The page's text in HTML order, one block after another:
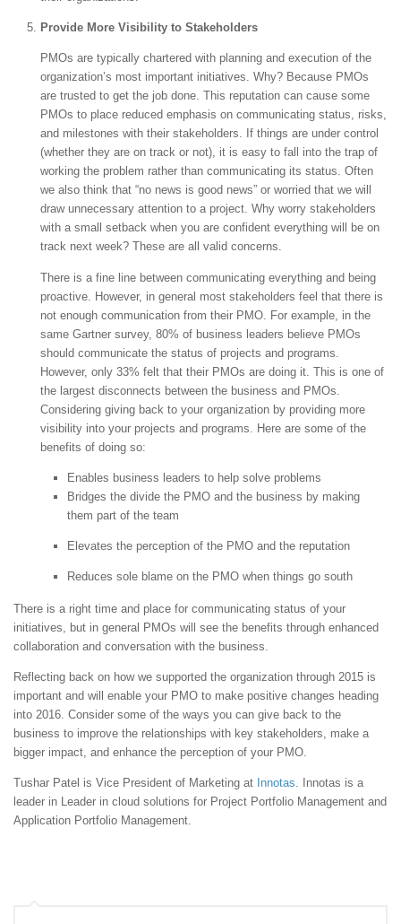
Provide More Visibility to Stakeholders
PMOs are typically chartered with planning and execution of the
organization’s most important initiatives. Why? Because PMOs
are trusted to get the job done. This reputation can cause some
PMOs to place reduced emphasis on communicating status, risks,
and milestones with their stakeholders. If things are under control
(whether they are on track or not), it is easy to fall into the trap of
working the problem rather than communicating its status. Often
we also think that “no news is good news” or worried that we will
draw unnecessary attention to a project. Why worry stakeholders
with a small setback when you are confident everything will be on
track next week? These are all valid concerns.
There is a fine line between communicating everything and being
proactive. However, in general most stakeholders feel that there is
not enough communication from their PMO. For example, in the
same Gartner survey, 80% of business leaders believe PMOs
should communicate the status of projects and programs.
However, only 33% felt that their PMOs are doing it. This is one of
the largest disconnects between the business and PMOs.
Considering giving back to your organization by providing more
visibility into your projects and programs. Here are some of the
benefits of doing so:
Enables business leaders to help solve problems
Bridges the divide the PMO and the business by making
them part of the team
Elevates the perception of the PMO and the reputation
Reduces sole blame on the PMO when things go south
There is a right time and place for communicating status of your
initiatives, but in general PMOs will see the benefits through enhanced
collaboration and conversation with the business.
Reflecting back on how we supported the organization through 2015 is
important and will enable your PMO to make positive changes heading
into 2016. Consider some of the ways you can give back to the
business to improve the relationships with key stakeholders, make a
bigger impact, and enhance the perception of your PMO.
Tushar Patel is Vice President of Marketing at Innotas. Innotas is a
leader in Leader in cloud solutions for Project Portfolio Management and
Application Portfolio Management.